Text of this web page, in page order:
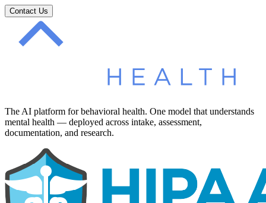
Contact Us
The AI platform for behavioral health. One model that understands
mental health — deployed across intake, assessment,
documentation, and research.